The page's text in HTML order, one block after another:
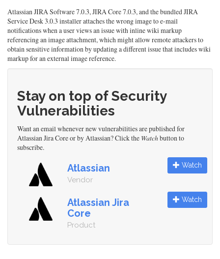
Atlassian JIRA Software 7.0.3, JIRA Core 7.0.3, and the bundled JIRA
Service Desk 3.0.3 installer attaches the wrong image to e-mail
notifications when a user views an issue with inline wiki markup
referencing an image attachment, which might allow remote attackers to
obtain sensitive information by updating a different issue that includes wiki
markup for an external image reference.
Stay on top of Security
Vulnerabilities
Want an email whenever new vulnerabilities are published for
Atlassian Jira Core or by Atlassian? Click the Watchbutton to
subscribe.
Atlassian
Vendor
Watch
Atlassian Jira
Core
Product
Watch